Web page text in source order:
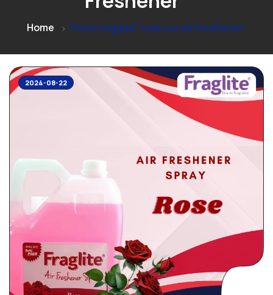
Home Posts tagged "rose car air freshener"
2024-08-22